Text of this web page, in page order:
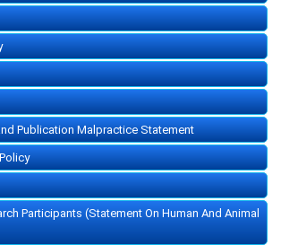
Publication Malpractice Statement
Participants (Statement On Human And Animal